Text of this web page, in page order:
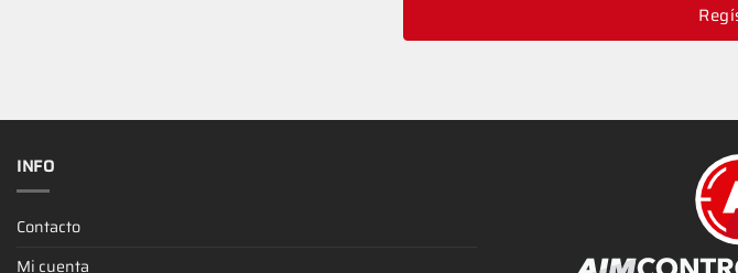
INFO
Contacto
Mi cuenta